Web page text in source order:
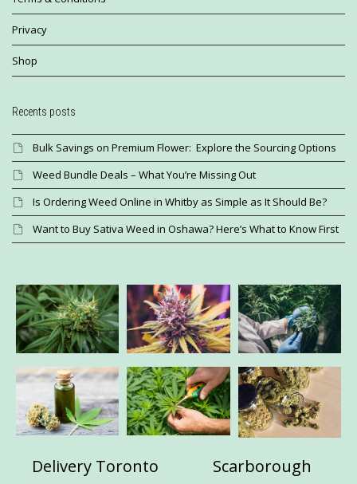
Privacy
Shop
Recents posts
Bulk Savings on Premium Flower: Explore the Sourcing Options
Weed Bundle Deals – What You’re Missing Out
Is Ordering Weed Online in Whitby as Simple as It Should Be?
Want to Buy Sativa Weed in Oshawa? Here’s What to Know First
Delivery Toronto Scarborough